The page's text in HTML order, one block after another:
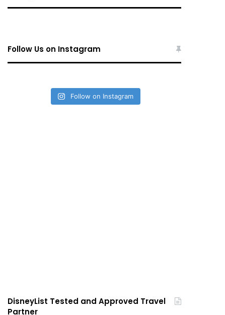
Follow Us on Instagram
Follow on Instagram
DisneyList Tested and Approved Travel
Partner